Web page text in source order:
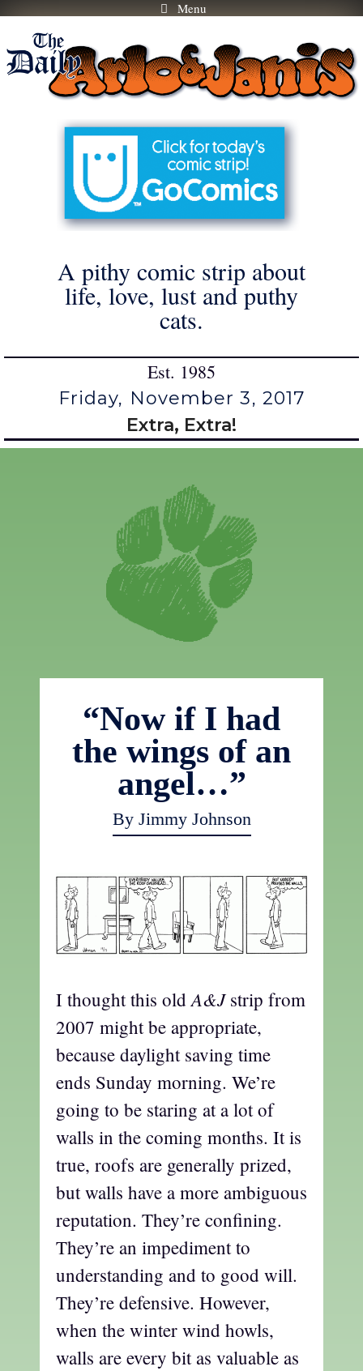
Skip
content
Menu
A pithy comic strip about
life, love, lust and puthy
cats.
Est. 1985
Friday, November 3, 2017
Extra, Extra!
“Now if I had
the wings of an
angel…”
By Jimmy Johnson
I thought this oldA&Jstrip from
2007 might be appropriate,
because daylight saving time
ends Sunday morning. We’re
going to be staring at a lot of
walls in the coming months. It is
true, roofs are generally prized,
but walls have a more ambiguous
reputation. They’re confining.
They’re an impediment to
understanding and to good will.
They’re defensive. However,
when the winter wind howls,
walls are every bit as valuable as